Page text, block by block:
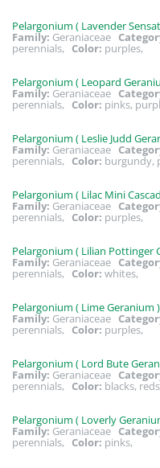
Pelargonium ( Lavender
Family: Geraniaceae
perennials, Color: purples,
Pelargonium ( Leopard
Family: Geraniaceae
perennials, Color: pinks,
Pelargonium ( Leslie Judd
Family: Geraniaceae
perennials, Color: burgundy,
Pelargonium ( Lilac Mini
Family: Geraniaceae
perennials, Color: purples,
Pelargonium ( Lilian Pottinger
Family: Geraniaceae
perennials, Color: whites,
Pelargonium ( Lime Geranium )
Family: Geraniaceae
perennials, Color: purples,
Pelargonium ( Lord Bute
Family: Geraniaceae
perennials, Color: blacks,
Pelargonium ( Loverly
Family: Geraniaceae
perennials, Color: pinks,